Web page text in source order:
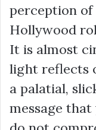
perception
Hollywood
It is almost
light reflects
a palatial,
message